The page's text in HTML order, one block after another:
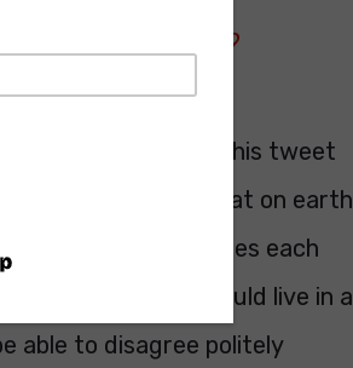
October 27, 2019
about Brexit, but this tweet
achieved that. What on earth
have worn poppies each
who died so we could live in a
able to disagree politely